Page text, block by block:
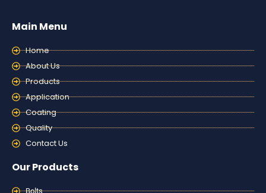
Main Menu
Home
About Us
Products
Application
Coating
Quality
Contact Us
Our Products
Bolts